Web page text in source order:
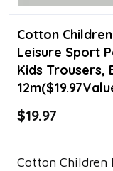
Cotton
Leisure Sport
Kids Trousers,
$19.97
Cotton Children